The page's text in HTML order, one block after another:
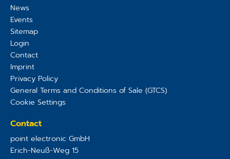
News
Events
Sitemap
Login
Contact
Imprint
Privacy Policy
General Terms and Conditions of Sale (GTCS)
Cookie Settings
Contact
point electronic GmbH
Erich-Neuß-Weg 15